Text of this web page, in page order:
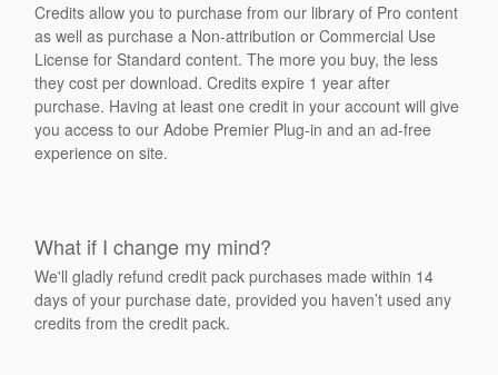
Credits allow you to purchase from our library of Pro content
as well as purchase a Non-attribution or Commercial Use
License for Standard content. The more you buy, the less
they cost per download. Credits expire 1 year after
purchase. Having at least one credit in your account will give
you access to our Adobe Premier Plug-in and an ad-free
experience on site.
What if I change my mind?
We'll gladly refund credit pack purchases made within 14
days of your purchase date, provided you haven’t used any
credits from the credit pack.